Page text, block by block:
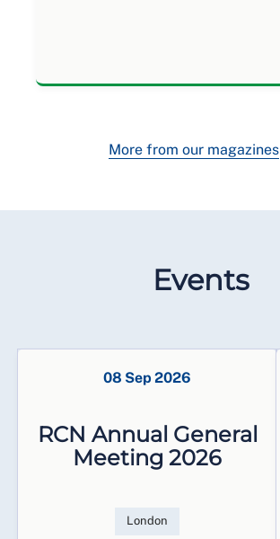
More from our magazines
Events
08 Sep 2026
RCN Annual General
Meeting 2026
London